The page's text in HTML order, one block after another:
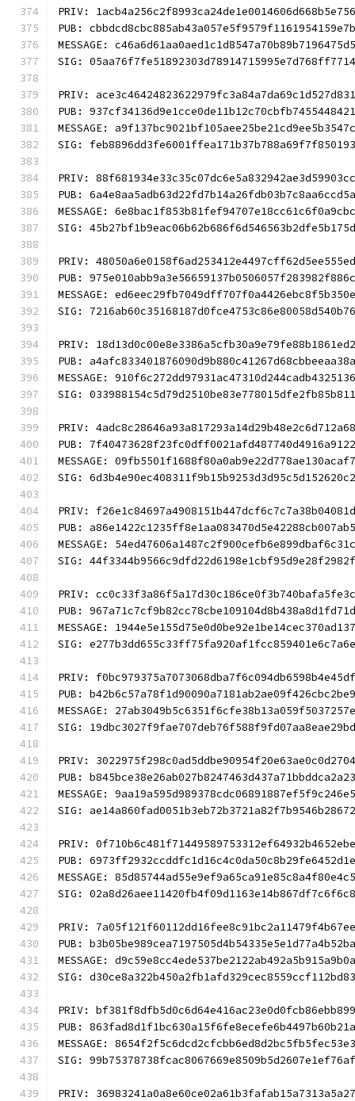
PRIV:
PUB:
MESSAGE:
SIG:
PRIV:
PUB:
MESSAGE:
SIG:
PRIV:
PUB:
MESSAGE:
SIG:
PRIV:
PUB:
MESSAGE:
SIG:
PRIV:
PUB:
MESSAGE:
SIG:
PRIV:
PUB:
MESSAGE:
SIG:
PRIV:
PUB:
MESSAGE:
SIG:
PRIV:
PUB:
MESSAGE:
SIG:
PRIV:
PUB:
MESSAGE:
SIG:
PRIV:
PUB:
MESSAGE:
SIG:
PRIV:
PUB:
MESSAGE:
SIG:
PRIV:
PUB:
MESSAGE:
SIG:
PRIV:
PUB:
MESSAGE:
SIG:
PRIV: